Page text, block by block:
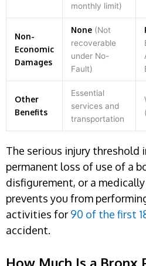
monthly limit)
Non-
Economic
Damages
None(Not
recoverable
under No-
Fault)
Other
Benefits
Essential
services and
transportation
The serious injury threshold
permanent loss of use of a
disfigurement, or a
prevents you from
activities for 90 of the first
accident.
How Much Is a Bronx